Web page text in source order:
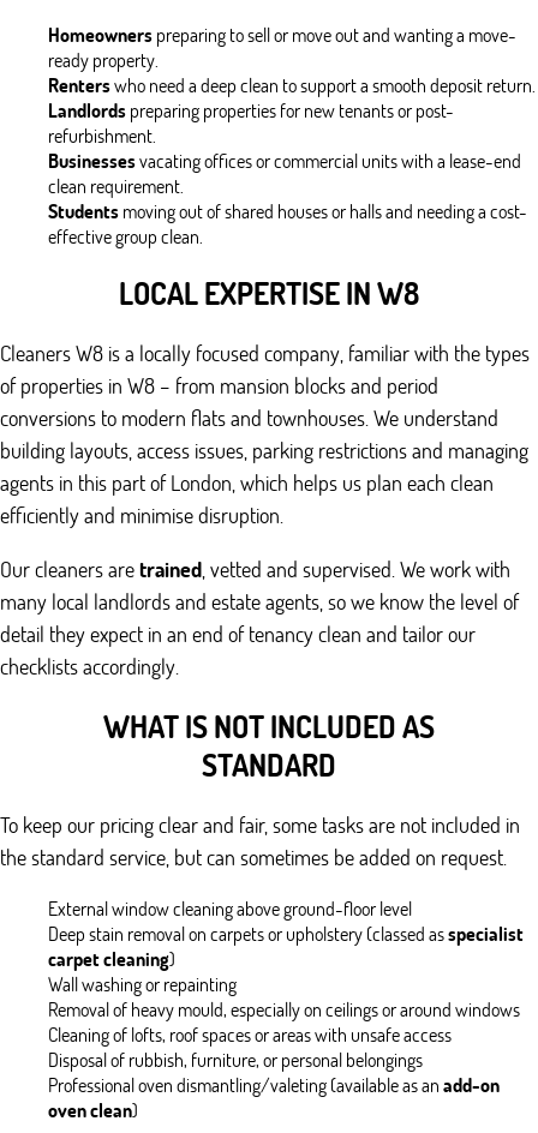
Homeownerspreparing to sell or move out and wanting a move-
ready property.
Renterswho need a deep clean to support a smooth deposit return.
Landlordspreparing properties for new tenants or post-
refurbishment.
Businessesvacating offices or commercial units with a lease-end
clean requirement.
Studentsmoving out of shared houses or halls and needing a cost-
effective group clean.
LOCAL EXPERTISE IN W8
Cleaners W8 is a locally focused company, familiar with the types
of properties in W8 – from mansion blocks and period
conversions to modern flats and townhouses. We understand
building layouts, access issues, parking restrictions and managing
agents in this part of London, which helps us plan each clean
efficiently and minimise disruption.
Our cleaners aretrained , vetted and supervised. We work with
many local landlords and estate agents, so we know the level of
detail they expect in an end of tenancy clean and tailor our
checklists accordingly.
WHAT IS NOT INCLUDED AS
STANDARD
To keep our pricing clear and fair, some tasks are not included in
the standard service, but can sometimes be added on request.
External window cleaning above ground-floor level
Deep stain removal on carpets or upholstery (classed asspecialist
carpet cleaning)
Wall washing or repainting
Removal of heavy mould, especially on ceilings or around windows
Cleaning of lofts, roof spaces or areas with unsafe access
Disposal of rubbish, furniture, or personal belongings
Professional oven dismantling/valeting (available as anadd-on
oven clean)